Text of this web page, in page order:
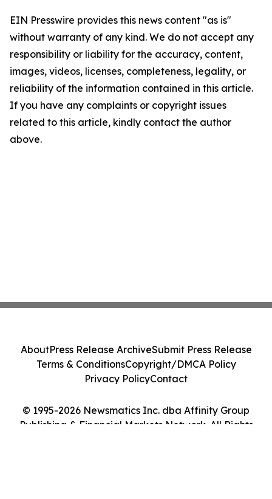
EIN Presswire provides this news content "as is"
without warranty of any kind. We do not accept any
responsibility or liability for the accuracy, content,
images, videos, licenses, completeness, legality, or
reliability of the information contained in this article.
If you have any complaints or copyright issues
related to this article, kindly contact the author
above.
© 1995-2026 Newsmatics Inc. dba Affinity Group
Publishing & Financial Markets Network. All Rights
AboutPress Release ArchiveSubmit Press Release
Terms & ConditionsCopyright/DMCA Policy
Privacy PolicyContact